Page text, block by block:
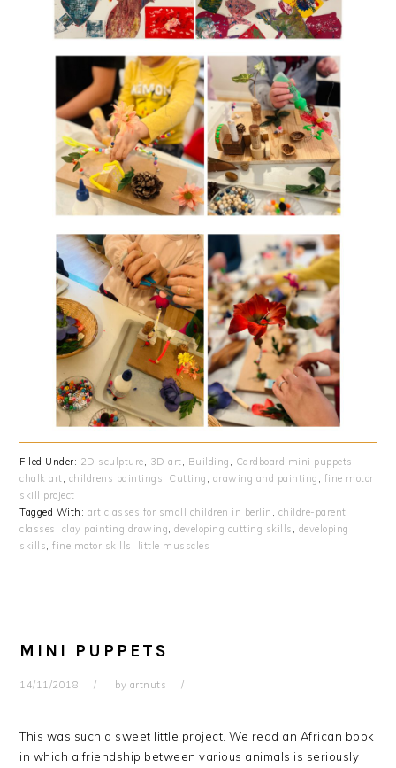
Filed Under: 2D sculpture, 3D art, Building , Cardboard mini puppets ,
chalk art, childrens paintings, Cutting , drawing and painting , fine motor
skill project
Tagged With: art classes for small children in berlin , childre-parent
classes , clay painting drawing,developing cutting skills , developing
skills,fine motor skills , little musscles
MINI PUPPETS
14/11/2018 by artnuts
This was such a sweet little project. We read an African book
in which a friendship between various animals is seriously